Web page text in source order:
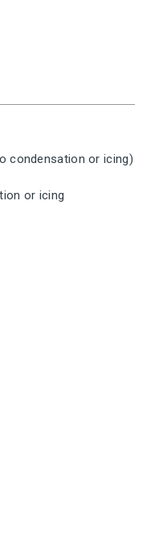
condensation or icing)
or icing